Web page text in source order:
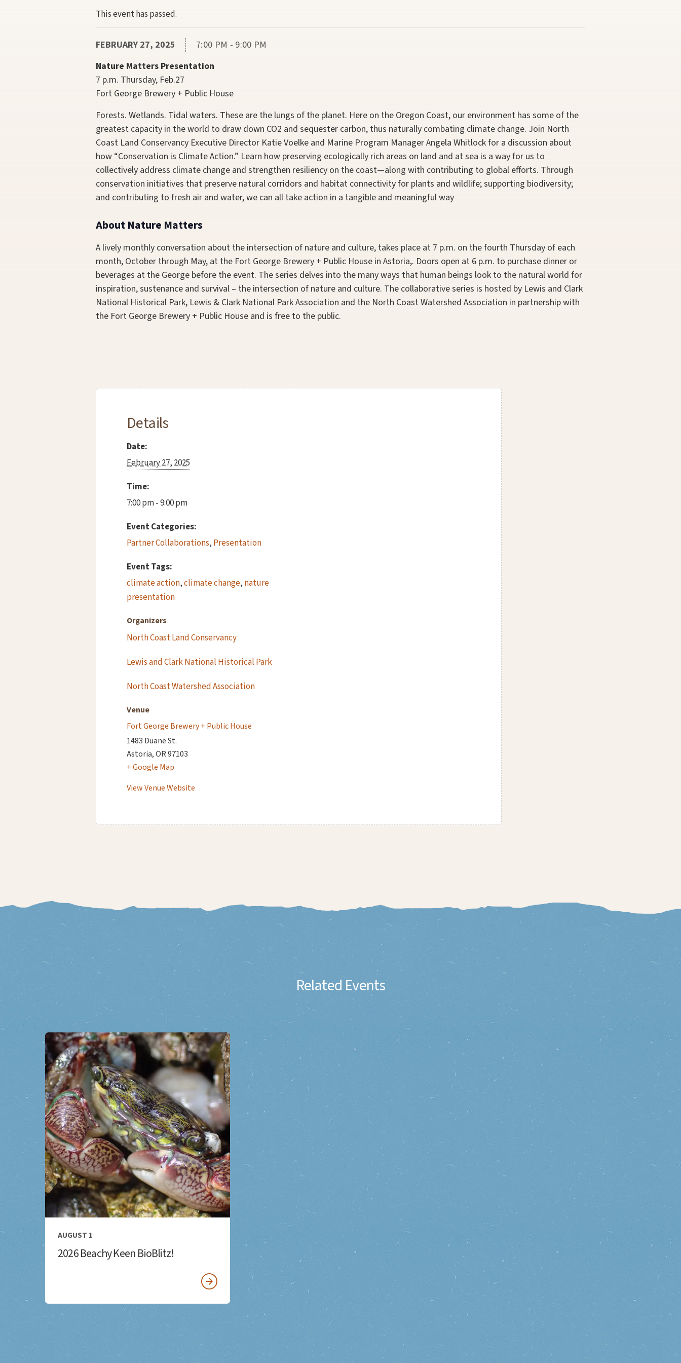
This event has passed.
FEBRUARY 27, 2025
7:00 PM - 9:00 PM
Nature Matters Presentation
7 p.m. Thursday, Feb.27
Fort George Brewery + Public House
Forests. Wetlands. Tidal waters. These are the lungs of the planet. Here on the Oregon Coast, our environment has some of the
greatest capacity in the world to draw down CO2 and sequester carbon, thus naturally combating climate change. Join North
Coast Land Conservancy Executive Director Katie Voelke and Marine Program ManagerAngela Whitlock for a discussion about
how “Conservation is Climate Action.” Learn how preserving ecologically rich areas on land and at sea is a way for us to
collectively address climate change and strengthen resiliency on the coast—along with contributing to global efforts. Through
conservation initiatives that preserve natural corridors and habitat connectivity for plants and wildlife; supporting biodiversity;
and contributing to fresh air and water, we can all take action in a tangible and meaningful way
About Nature Matters
A lively monthly conversation about the intersection of nature and culture, takes place at 7 p.m. on the fourth Thursday of each
month, October through May, at the Fort George Brewery + Public House in Astoria,. Doors open at 6 p.m. to purchase dinner or
beverages at the George before the event. The series delves into the many ways that human beings look to the natural world for
inspiration, sustenance and survival – the intersection of nature and culture. The collaborative series is hosted by Lewis and Clark
National Historical Park, Lewis & Clark National Park Association and the North Coast Watershed Association in partnership with
the Fort George Brewery + Public House and is free to the public.
Details
Date:
February 27, 2025
Time:
7:00 pm - 9:00 pm
Event Categories:
Partner Collaborations, Presentation
Event Tags:
climate action,climate change, nature
presentation
Venue
Fort George Brewery + Public House
1483 Duane St.
Astoria,OR97103
+ Google Map
View Venue Website
Organizers
North Coast Land Conservancy
Lewis and Clark National Historical Park
North Coast Watershed Association
Related Events
AUGUST 1
2026 Beachy Keen BioBlitz!